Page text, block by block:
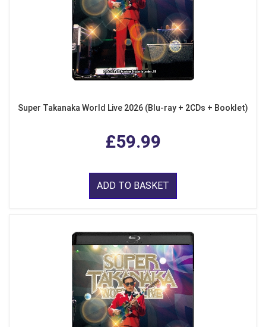
Super Takanaka World Live 2026 (Blu-ray + 2CDs + Booklet)
£59.99
ADD TO BASKET